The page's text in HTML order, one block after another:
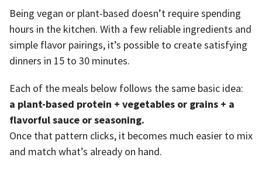
Being vegan or plant-based doesn’t require spending
hours in the kitchen. With a few reliable ingredients and
simple flavor pairings, it’s possible to create satisfying
dinners in 15 to 30 minutes.
Each of the meals below follows the same basic idea:
a plant-based protein + vegetables or grains + a
flavorful sauce or seasoning.
Once that pattern clicks, it becomes much easier to mix
and match what’s already on hand.